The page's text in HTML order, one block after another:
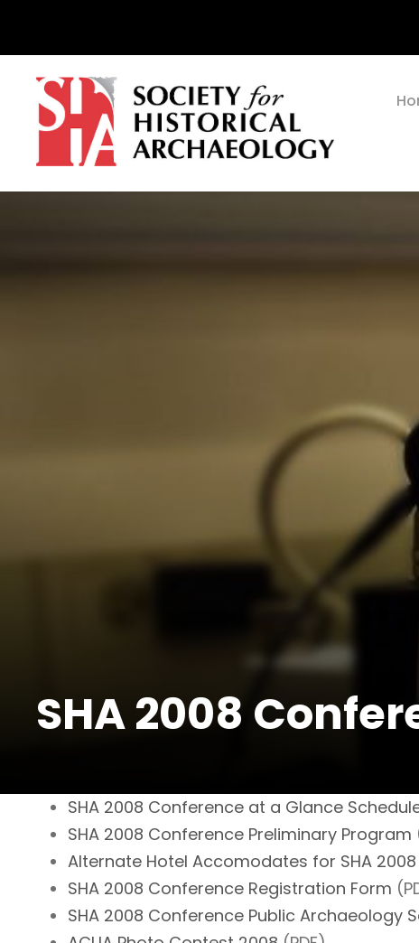
SHA 2008
SHA 2008 Conference at a Glance
SHA 2008 Conference Preliminary Program
Alternate Hotel Accomodates for SHA
SHA 2008 Conference Registration Form
SHA 2008 Conference Public Archaeology